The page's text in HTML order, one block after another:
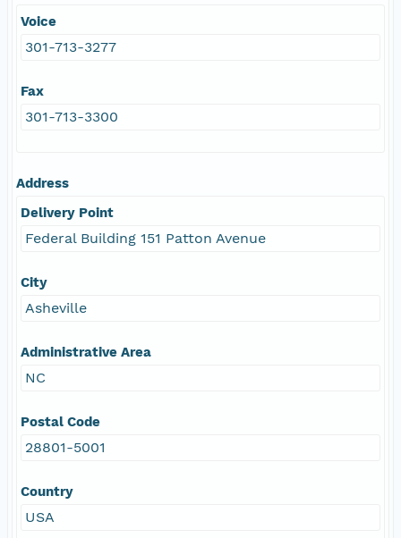
Voice
301-713-3277
Fax
301-713-3300
Address
Delivery Point
Federal Building 151 Patton Avenue
City
Asheville
Administrative Area
NC
Postal Code
28801-5001
Country
USA